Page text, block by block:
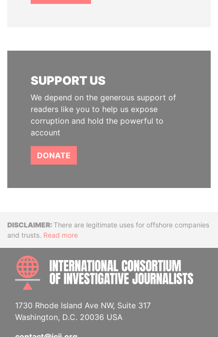
SUPPORT US
We depend on the generous support of
readers like you to help us expose
corruption and hold the powerful to
account
DONATE
DisclaimerThere are legitimate uses for offshore companies
and trusts. Read more
1730 Rhode Island Ave NW, Suite 317
Washington, D.C. 20036 USA